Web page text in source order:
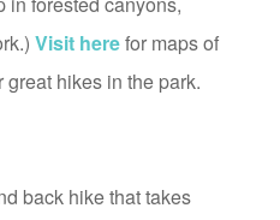
Visit herefor maps of
hikes in the park.
back hike that takes